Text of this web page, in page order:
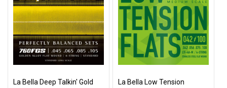
La Bella Deep Talkin' Gold
La Bella Low Tension